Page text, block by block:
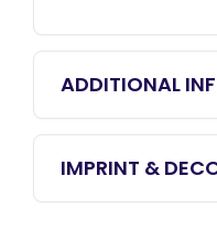
ADDITIONAL
IMPRINT &